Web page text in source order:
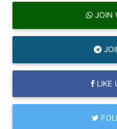
JOIN
LIKE